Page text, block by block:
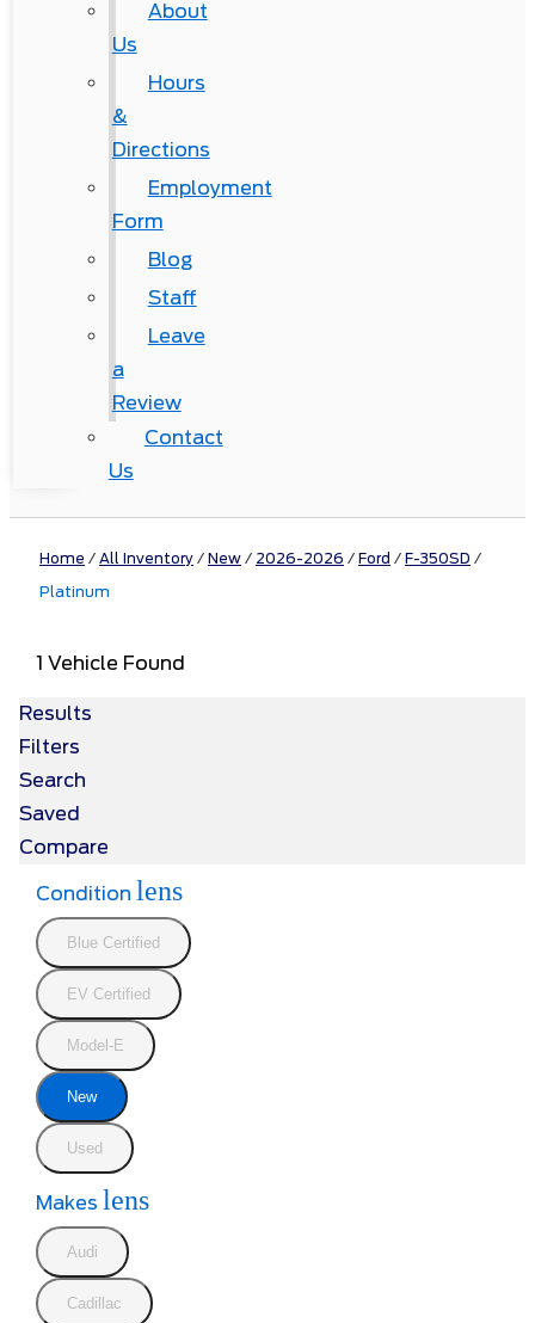
About
Us
Hours
&
Directions
Employment
Form
Blog
Staff
Leave
a
Review
Contact
Us
Home / All Inventory / New / 2026-2026 / Ford / F-350SD /
Platinum
1 Vehicle Found
Results
Filters
Search
Saved
Compare
Condition lens
Blue Certified
EV Certified
Model-E
New
Used
Makes lens
Audi
Cadillac